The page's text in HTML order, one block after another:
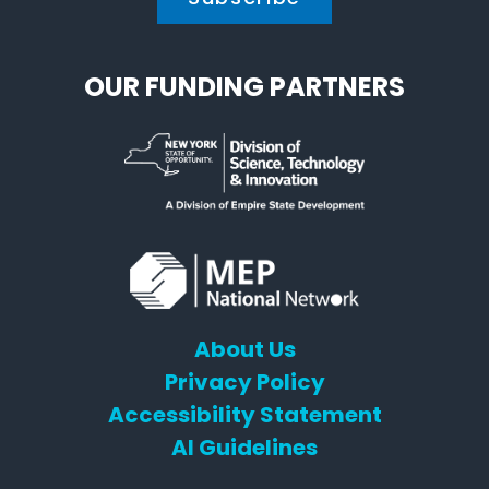
OUR FUNDING PARTNERS
About Us
Privacy Policy
Accessibility Statement
AI Guidelines